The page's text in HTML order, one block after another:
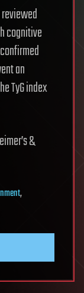
cognitive
an
TyG index
&
,